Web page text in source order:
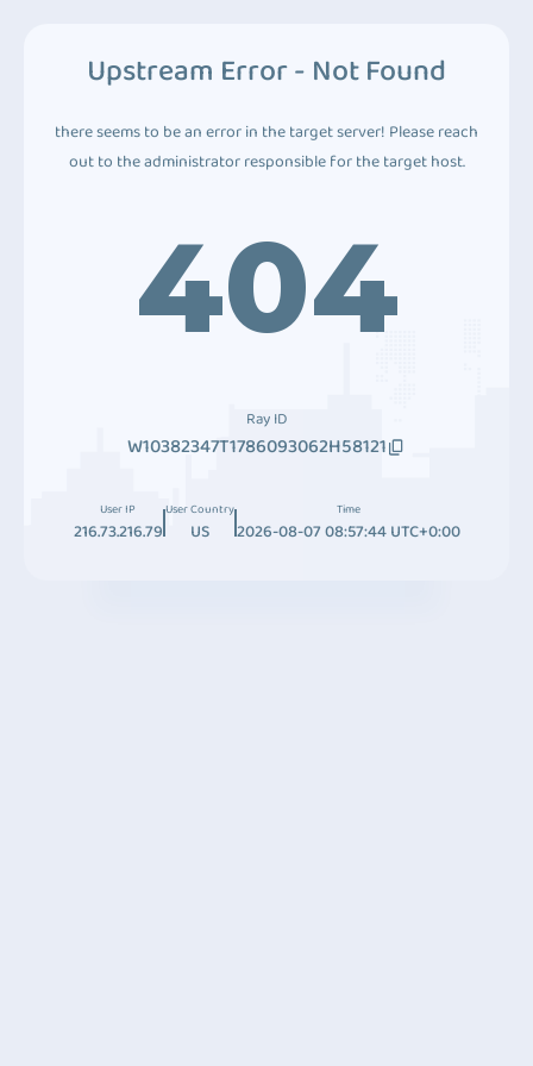
Upstream Error - Not Found
there seems to be an error in the target server! Please reach
out to the administrator responsible for the target host.
404
Ray ID
W10382347T1786093062H58121
User IP
216.73.216.79
User Country
US
Time
2026-08-07 08:57:44 UTC+0:00